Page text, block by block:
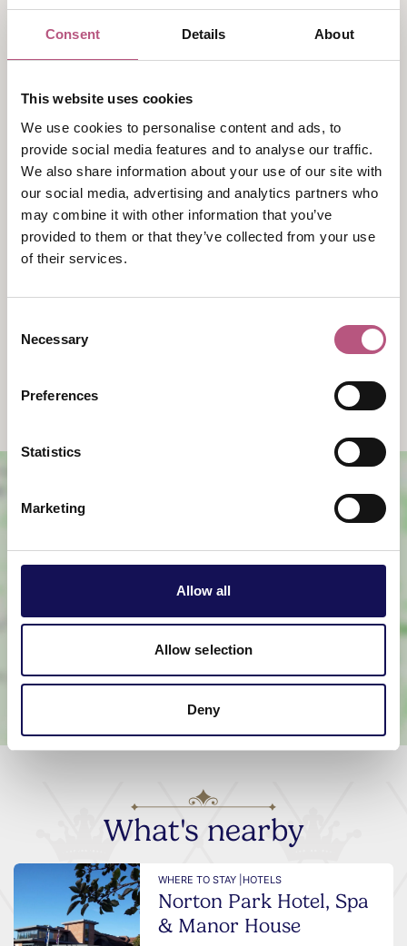
Consent Details About
This website uses cookies
We use cookies to personalise content and ads, to
provide social media features and to analyse our traffic.
We also share information about your use of our site with
our social media, advertising and analytics partners who
may combine it with other information that you’ve
provided to them or that they’ve collected from your use
of their services.
Selection
Necessary
Preferences
Statistics
Marketing
Allow all
Allow selection
Deny
164 bedrooms
17th century Barn
Conference and event space for up to 300
delegates over 13 adaptable meeting rooms
Team building space, 54 acres of grounds with
a lake
Full spa & leisure facilities including indoor
swimming pool and gym
Group check-in options
For more information on capacities and room
Meetings & Events at Norton Park
View map
What's nearby
WHERE TO STAY | HOTELS
Norton Park Hotel, Spa
& Manor House